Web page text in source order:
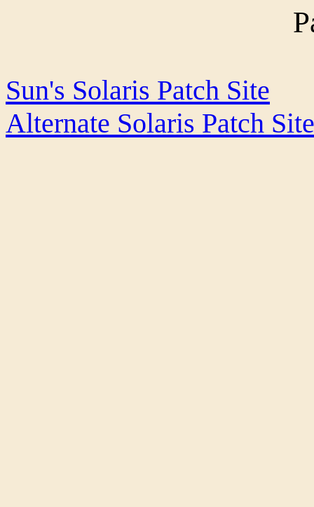
Sun's Solaris Patch Site
Alternate Solaris Patch Site